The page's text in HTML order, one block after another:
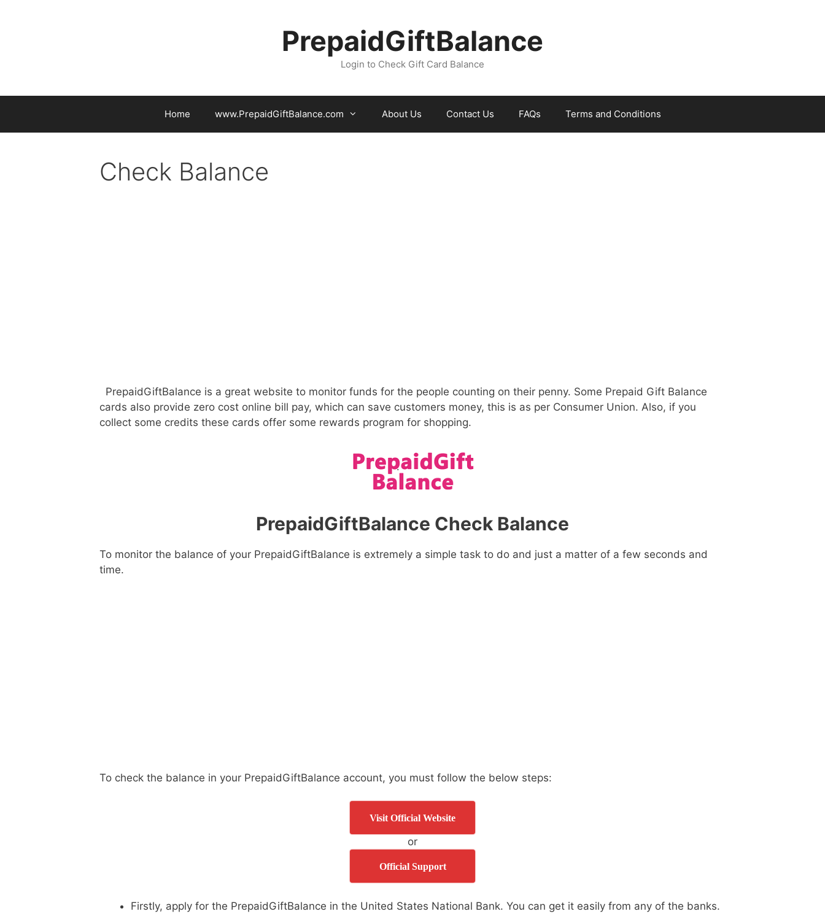
PrepaidGiftBalance
Login to Check Gift Card Balance
Home www.PrepaidGiftBalance.com About Us Contact Us FAQs Terms and Conditions
Check Balance
PrepaidGiftBalance is a great website to monitor funds for the people counting on their penny. Some Prepaid Gift Balance
cards also provide zero cost online bill pay, which can save customers money, this is as per Consumer Union. Also, if you
collect some credits these cards offer some rewards program for shopping.
PrepaidGiftBalance Check Balance
To monitor the balance of your PrepaidGiftBalance is extremely a simple task to do and just a matter of a few seconds and
time.
To check the balance in your PrepaidGiftBalance account, you must follow the below steps:
Visit Official Website
or
Official Support
Firstly, apply for the PrepaidGiftBalance in the United States National Bank. You can get it easily from any of the banks.